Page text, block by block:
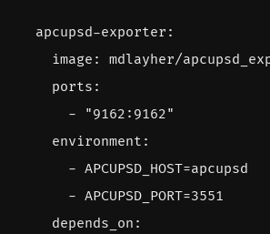
apcupsd-exporter :
image :
mdlayher/
ports :
-
"9162:9162"
environment :
- APCUPSD_HOST=apcupsd
- APCUPSD_PORT=3551
depends_on :